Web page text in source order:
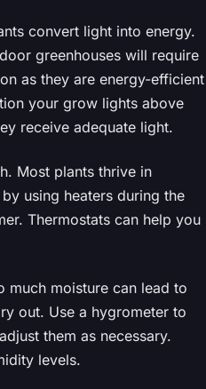
convert light into energy.
greenhouses will require
as they are energy-efficient
your grow lights above
receive adequate light.
Most plants thrive in
using heaters during the
Thermostats can help you
much moisture can lead to
out. Use a hygrometer to
them as necessary.
levels.